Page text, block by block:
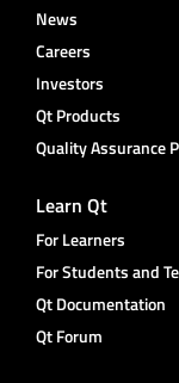
News
Careers
Investors
Qt Products
Quality Assurance
Learn Qt
For Learners
For Students and
Qt Documentation
Qt Forum